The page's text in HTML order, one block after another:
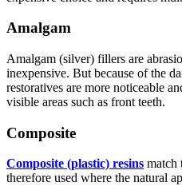
Amalgam
Amalgam (silver) fillers are
inexpensive. But because of the
restoratives are more noticeable
visible areas such as front teeth.
Composite
Composite (plastic) resins match
therefore used where the natural